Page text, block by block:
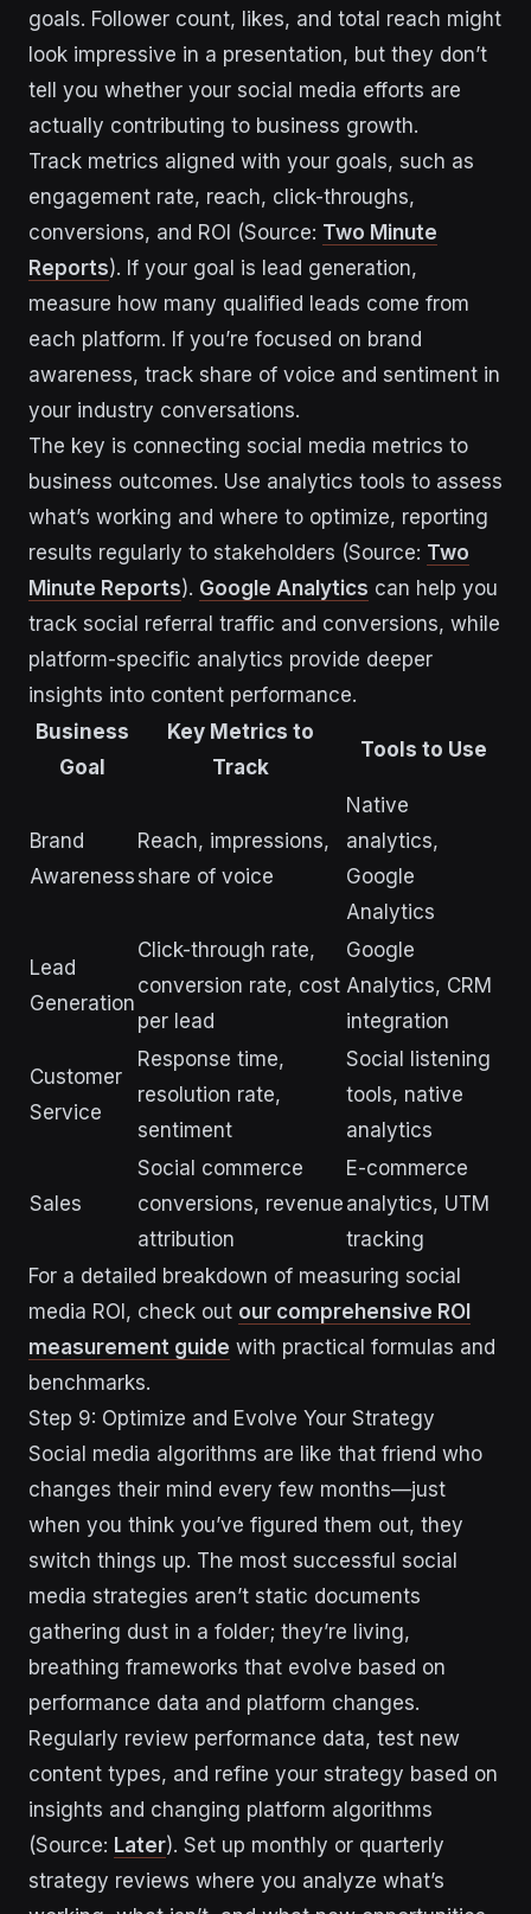
goals. Follower count, likes, and total reach might
look impressive in a presentation, but they don’t
tell you whether your social media efforts are
actually contributing to business growth.
Track metrics aligned with your goals, such as
engagement rate, reach, click-throughs,
conversions, and ROI (Source: Two Minute
Reports). If your goal is lead generation,
measure how many qualified leads come from
each platform. If you’re focused on brand
awareness, track share of voice and sentiment in
your industry conversations.
The key is connecting social media metrics to
business outcomes. Use analytics tools to assess
what’s working and where to optimize, reporting
results regularly to stakeholders (Source: Two
Minute Reports). Google Analytics can help you
track social referral traffic and conversions, while
platform-specific analytics provide deeper
insights into content performance.
Business
Goal
Key Metrics to
Track
Tools to Use
Brand
Awareness
Reach, impressions,
share of voice
Native
analytics,
Google
Analytics
Lead
Generation
Click-through rate,
conversion rate, cost
per lead
Google
Analytics, CRM
integration
Customer
Service
Response time,
resolution rate,
sentiment
Social listening
tools, native
analytics
Sales
Social commerce
conversions, revenue
attribution
E-commerce
analytics, UTM
tracking
For a detailed breakdown of measuring social
media ROI, check out our comprehensive ROI
measurement guide with practical formulas and
benchmarks.
Step 9: Optimize and Evolve Your Strategy
Social media algorithms are like that friend who
changes their mind every few months—just
when you think you’ve figured them out, they
switch things up. The most successful social
media strategies aren’t static documents
gathering dust in a folder; they’re living,
breathing frameworks that evolve based on
performance data and platform changes.
Regularly review performance data, test new
content types, and refine your strategy based on
insights and changing platform algorithms
(Source: Later). Set up monthly or quarterly
strategy reviews where you analyze what’s